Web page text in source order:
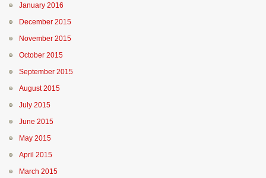
January 2016
December 2015
November 2015
October 2015
September 2015
August 2015
July 2015
June 2015
May 2015
April 2015
March 2015